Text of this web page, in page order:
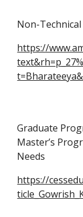
Non-
https://
Graduate
Master’s
Needs
https://